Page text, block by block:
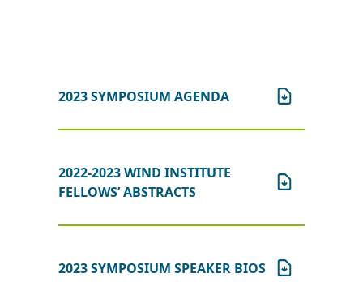
2023 SYMPOSIUM AGENDA
2022-2023 WIND INSTITUTE
FELLOWS’ ABSTRACTS
2023 SYMPOSIUM SPEAKER BIOS